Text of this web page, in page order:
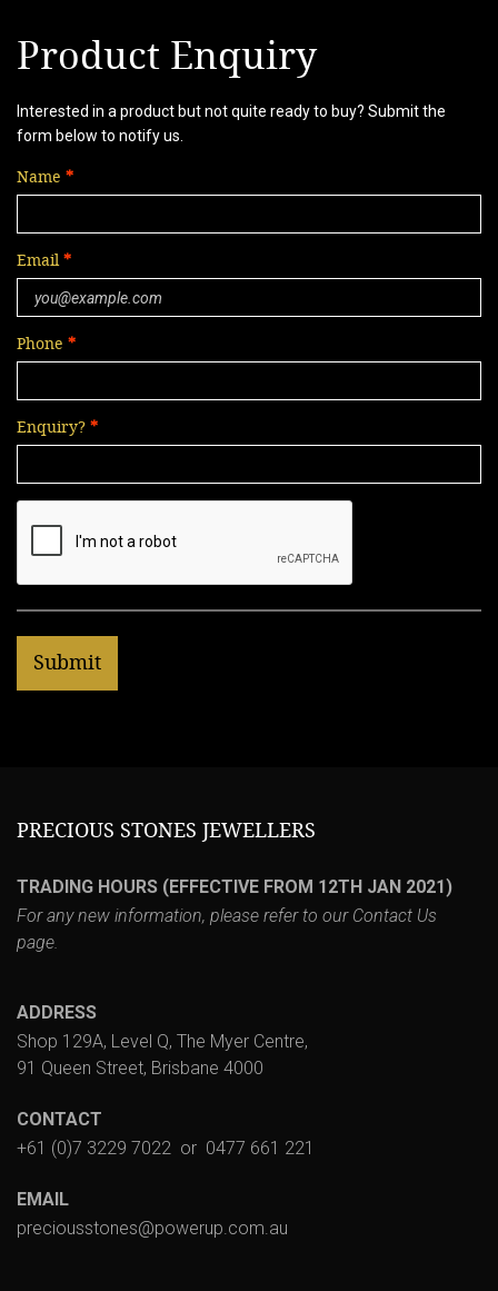
Product Enquiry
Interested in a product but not quite ready to buy? Submit the
form below to notify us.
Name
Email
Phone
Enquiry?
PRECIOUS STONES JEWELLERS
TRADING HOURS (EFFECTIVE FROM 12TH JAN 2021)
For any new information, please refer to our Contact Us
page.
ADDRESS
Shop 129A, Level Q, The Myer Centre,
91 Queen Street, Brisbane 4000
CONTACT
+61 (0)7 3229 7022 or 0477 661 221
EMAIL
preciousstones@powerup.com.au